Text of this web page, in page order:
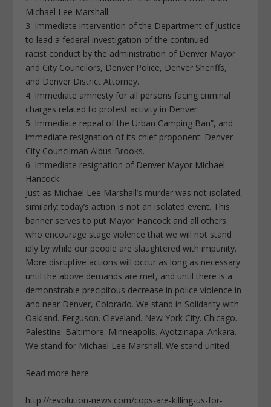
Michael Lee Marshall.
3. Immediate intervention of the Department of Justice
to lead a federal investigation of the continued
racist conduct by the administration of Denver Mayor
and City Councilors, Denver Police, Denver Sheriffs,
and Denver District Attorney.
4. Immediate amnesty for all persons facing criminal
charges related to protest activity in Denver.
5. Immediate repeal of the Urban Camping Ban”, and
immediate resignation of its chief proponent: Denver
City Councilman Albus Brooks.
6. Immediate resignation of Denver Mayor Michael
Hancock.
Just as Michael Lee Marshall’s murder was not isolated,
similarly: today’s action is not an isolated event. This
banner serves to put Mayor Hancock and all others
who encourage stage violence that we will not stand
idly by while our people are slaughtered with impunity.
More disruptive actions will occur as long as necessary
until the above demands are met, and until there is a
demonstrable precipitous decrease in police violence in
and near Denver, Colorado. We stand in Solidarity with
Oakland. Ferguson. Cleveland. New York City. Chicago.
Palestine. Baltimore. Minneapolis. Ayotzinapa. Ankara.
We stand for Michael Lee Marshall. We stand united.
Read more here
http://revolution-news.com/cops-are-killing-us-for-